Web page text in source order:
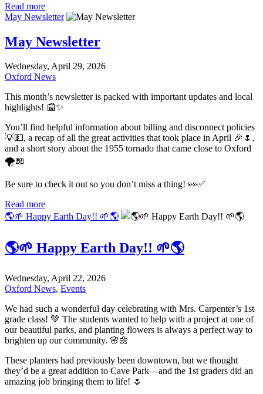
Read more
May Newsletter
May Newsletter
Wednesday, April 29, 2026
Oxford News
This month’s newsletter is packed with important updates and local
highlights! 📰✨
You’ll find helpful information about billing and disconnect policies
💡💵, a recap of all the great activities that took place in April 🎉🌷,
and a short story about the 1955 tornado that came close to Oxford
🌪️📖
Be sure to check it out so you don’t miss a thing! 👀✅
Read more
🌎🌱 Happy Earth Day!! 🌱🌎
🌎🌱 Happy Earth Day!! 🌱🌎
Wednesday, April 22, 2026
Oxford News, Events
We had such a wonderful day celebrating with Mrs. Carpenter’s 1st
grade class! 💚 The students wanted to help with a project at one of
our beautiful parks, and planting flowers is always a perfect way to
brighten up our community. 🌸🌼
These planters had previously been downtown, but we thought
they’d be a great addition to Cave Park—and the 1st graders did an
amazing job bringing them to life! 🌷